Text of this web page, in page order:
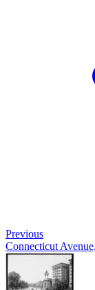
Previous
Connecticut